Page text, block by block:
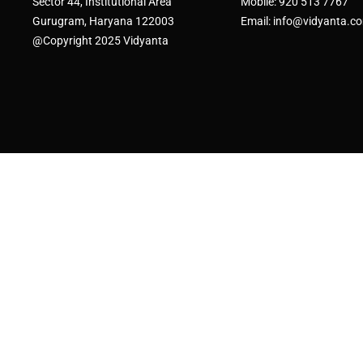
Gurugram, Haryana 122003
@Copyright 2025 Vidyanta
Email: